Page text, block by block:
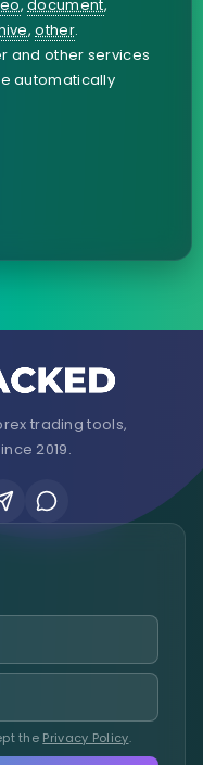
,document,
,other.
and other services
automatically
trading tools,
2019.
the Privacy Policy.